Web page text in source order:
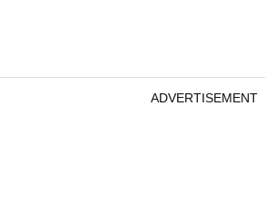
ADVERTISEMENT